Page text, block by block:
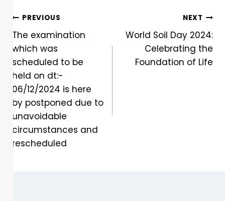
PREVIOUS
The examination
which was
scheduled to be
held on dt:-
06/12/2024 is here
by postponed due to
unavoidable
circumstances and
rescheduled
NEXT
World Soil Day 2024:
Celebrating the
Foundation of Life